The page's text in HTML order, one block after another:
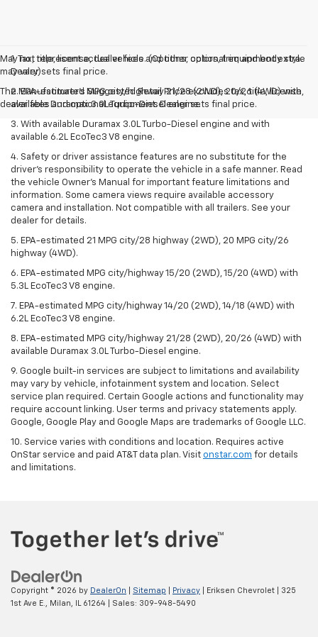
May not represent actual vehicle. (Options, colors, trim and body style
may vary)
The Manufacturer's Suggested Retail Price excludes tax, title, license,
dealer fees and optional equipment. Dealer sets final price.
1. Tax, title, license, dealer fees and other optional equipment extra.
Dealer sets final price.
2. EPA-estimated MPG city/highway 21/28 (2WD), 20/26 (4WD) with
available Duramax 3.0L Turbo-Diesel engine.
3. With available Duramax 3.0L Turbo-Diesel engine and with
available 6.2L EcoTec3 V8 engine.
4. Safety or driver assistance features are no substitute for the
driver’s responsibility to operate the vehicle in a safe manner. Read
the vehicle Owner’s Manual for important feature limitations and
information. Some camera views require available accessory
camera and installation. Not compatible with all trailers. See your
dealer for details.
5. EPA-estimated 21 MPG city/28 highway (2WD), 20 MPG city/26
highway (4WD).
6. EPA-estimated MPG city/highway 15/20 (2WD), 15/20 (4WD) with
5.3L EcoTec3 V8 engine.
7. EPA-estimated MPG city/highway 14/20 (2WD), 14/18 (4WD) with
6.2L EcoTec3 V8 engine.
8. EPA-estimated MPG city/highway 21/28 (2WD), 20/26 (4WD) with
available Duramax 3.0L Turbo-Diesel engine.
9. Google built-in services are subject to limitations and availability
may vary by vehicle, infotainment system and location. Select
service plan required. Certain Google actions and functionality may
require account linking. User terms and privacy statements apply.
Google, Google Play and Google Maps are trademarks of Google LLC.
10. Service varies with conditions and location. Requires active
OnStar service and paid AT&T data plan. Visit onstar.com for details
and limitations.
Copyright © 2026 by DealerOn Sitemap Privacy | Eriksen Chevrolet
325
1st Ave E.,
Milan, 61264 | Sales: 309-948-5490